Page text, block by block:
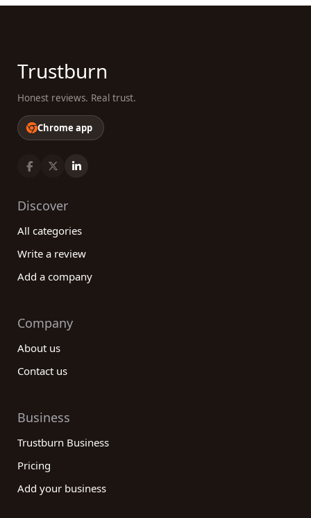
Trustburn
Honest reviews. Real trust.
Chrome app
Discover
All categories
Write a review
Add a company
Company
About us
Contact us
Business
Trustburn Business
Pricing
Add your business